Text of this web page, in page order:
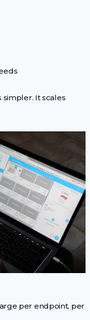
simpler. It scales
per endpoint, per